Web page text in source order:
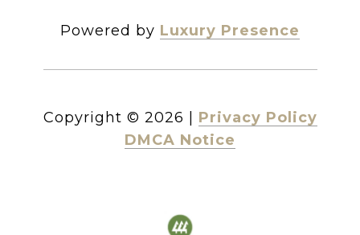
Powered by Luxury Presence
Copyright © 2026
Privacy Policy
DMCA Notice